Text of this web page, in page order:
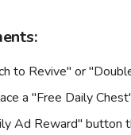
to Revive" or
a "Free Daily
Ad Reward" button